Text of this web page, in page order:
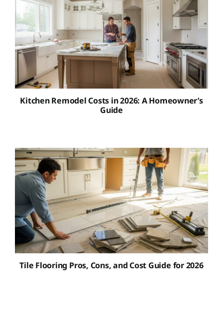
Kitchen Remodel Costs in 2026: A Homeowner’s
Guide
Tile Flooring Pros, Cons, and Cost Guide for 2026